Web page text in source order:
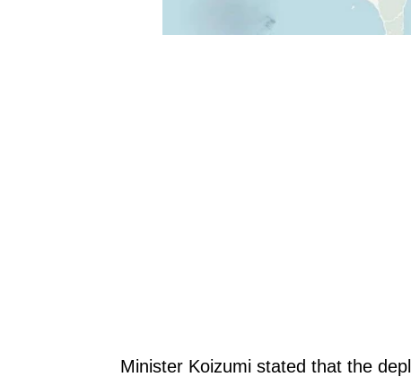
Minister Koizumi stated that the